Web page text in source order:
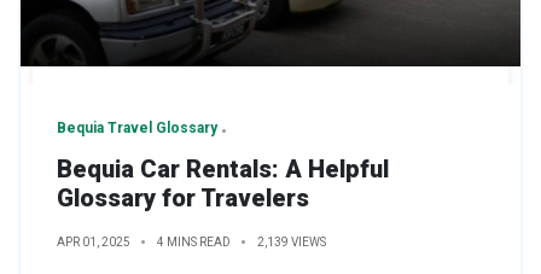
Bequia Travel Glossary
Bequia Car Rentals: A Helpful
Glossary for Travelers
APR 01, 2025 4 MINS READ 2,139 VIEWS